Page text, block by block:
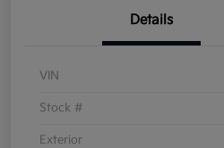
Details
VIN
Stock #
Exterior